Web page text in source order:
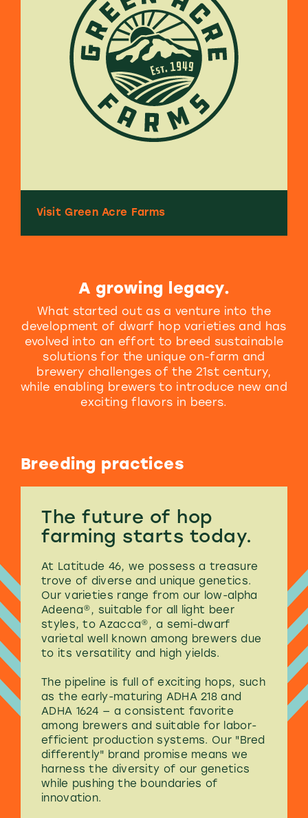
Visit Green Acre Farms
A growing legacy.
What started out as a venture into the
development of dwarf hop varieties and has
evolved into an effort to breed sustainable
solutions for the unique on-farm and
brewery challenges of the 21st century,
while enabling brewers to introduce new and
exciting flavors in beers.
Breeding practices
The future of hop
farming starts today.
At Latitude 46, we possess a treasure
trove of diverse and unique genetics.
Our varieties range from our low-alpha
Adeena®, suitable for all light beer
styles, to Azacca®, a semi-dwarf
varietal well known among brewers due
to its versatility and high yields.
The pipeline is full of exciting hops, such
as the early-maturing ADHA 218 and
ADHA 1624 — a consistent favorite
among brewers and suitable for labor-
efficient production systems. Our "Bred
differently" brand promise means we
harness the diversity of our genetics
while pushing the boundaries of
innovation.